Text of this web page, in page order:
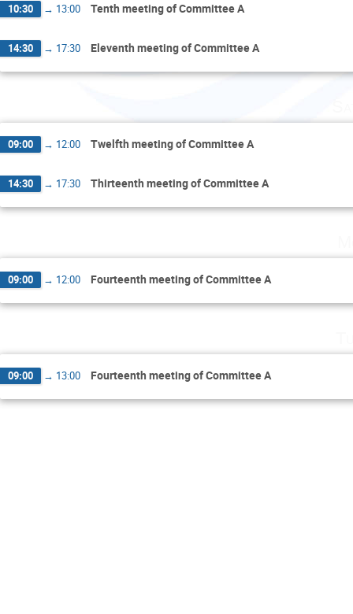
10:30 → 13:00 Tenth meeting of Committee A
14:30 → 17:30 Eleventh meeting of Committee A
09:00 → 12:00 Twelfth meeting of Committee A
14:30 → 17:30 Thirteenth meeting of Committee A
09:00 → 12:00 Fourteenth meeting of Committee A
09:00 → 13:00 Fourteenth meeting of Committee A